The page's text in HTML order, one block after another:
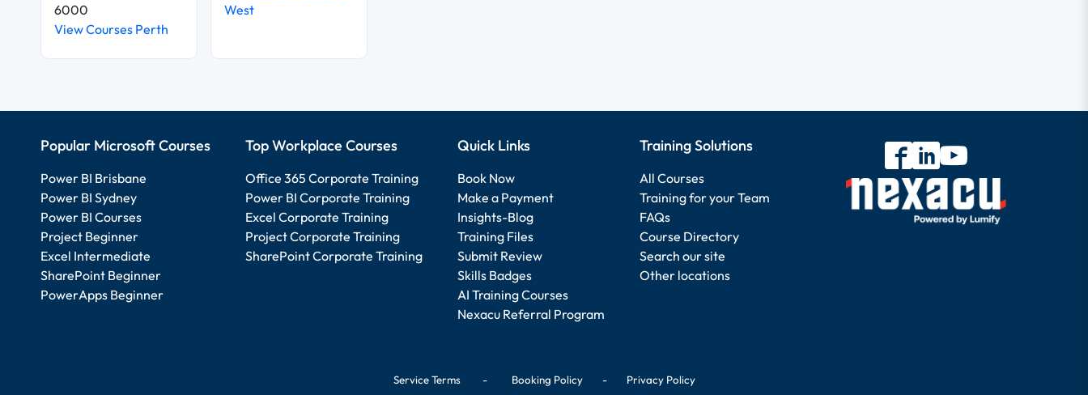
6000
View Courses Perth
West
Popular Microsoft Courses
Power BI Brisbane
Power BI Sydney
Power BI Courses
Project Beginner
Excel Intermediate
SharePoint Beginner
PowerApps Beginner
Top Workplace Courses
Office 365 Corporate Training
Power BI Corporate Training
Excel Corporate Training
Project Corporate Training
SharePoint Corporate Training
Quick Links
Book Now
Make a Payment
Insights-Blog
Training Files
Submit Review
Skills Badges
AI Training Courses
Nexacu Referral Program
Training Solutions
All Courses
Training for your Team
FAQs
Course Directory
Search our site
Other locations
Service Terms- Booking Policy- Privacy Policy